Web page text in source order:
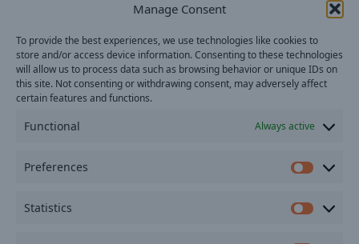
Manage Consent
To provide the best experiences, we use technologies like cookies to
store and/or access device information. Consenting to these technologies
will allow us to process data such as browsing behavior or unique IDs on
this site. Not consenting or withdrawing consent, may adversely affect
certain features and functions.
Functional Always active
Preferences
Statistics
Last
Email(Required)
provide consent to receive updates from our company.